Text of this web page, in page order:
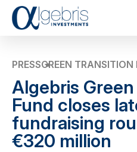
PRESSGREEN TRANSITION
Algebris
Fund closes
fundraising
€320 million